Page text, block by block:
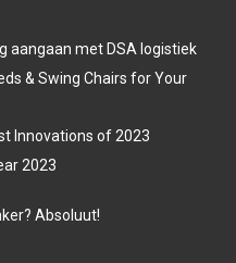
aangaan met DSA logistiek
& Swing Chairs for Your
Innovations of 2023
2023
Absoluut!